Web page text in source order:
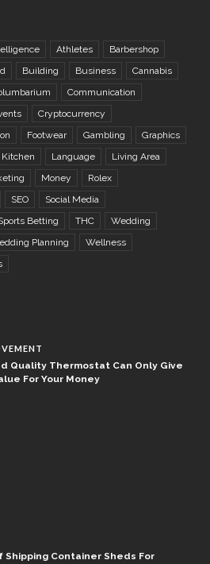
Athletes
Barbershop
Building Business
Cannabis
Communication
Cryptocurrency
Footwear Gambling
Graphics
Kitchen Language
Living Area
Money
Rolex
SEO
Social Media
Betting THC
Wedding
Planning
Wellness
Quality Thermostat Can Only Give
For Your Money
Shipping Container Sheds For